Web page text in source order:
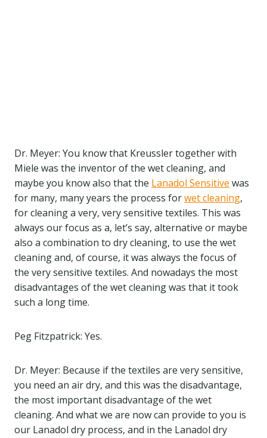
Dr. Meyer: You know that Kreussler together with
Miele was the inventor of the wet cleaning, and
maybe you know also that the Lanadol Sensitive was
for many, many years the process forwet cleaning,
for cleaning a very, very sensitive textiles. This was
always our focus as a, let’s say, alternative or maybe
also a combination to dry cleaning, to use the wet
cleaning and, of course, it was always the focus of
the very sensitive textiles. And nowadays the most
disadvantages of the wet cleaning was that it took
such a long time.
Peg Fitzpatrick: Yes.
Dr. Meyer: Because if the textiles are very sensitive,
you need an air dry, and this was the disadvantage,
the most important disadvantage of the wet
cleaning. And what we are now can provide to you is
our Lanadol dry process, and in the Lanadol dry